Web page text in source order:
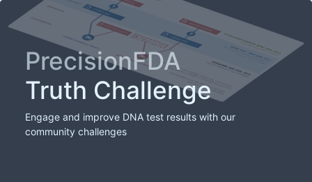
PrecisionFDA
Truth Challenge
Engage and improve DNA test results with our
community challenges